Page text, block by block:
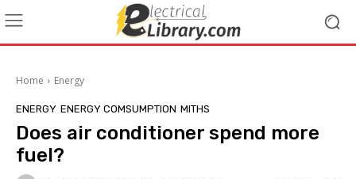
Home Energy
ENERGY ENERGY COMSUMPTION MITHS
Does air conditioner spend more
fuel?